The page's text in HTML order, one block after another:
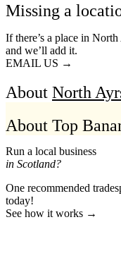
Missing a
If there’s a place in
and we’ll add it.
EMAIL US →
About North
About Top
Run a local business
in Scotland?
One recommended
today!
See how it works →